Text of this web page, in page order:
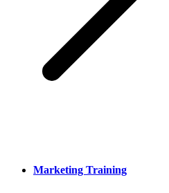
Marketing Training